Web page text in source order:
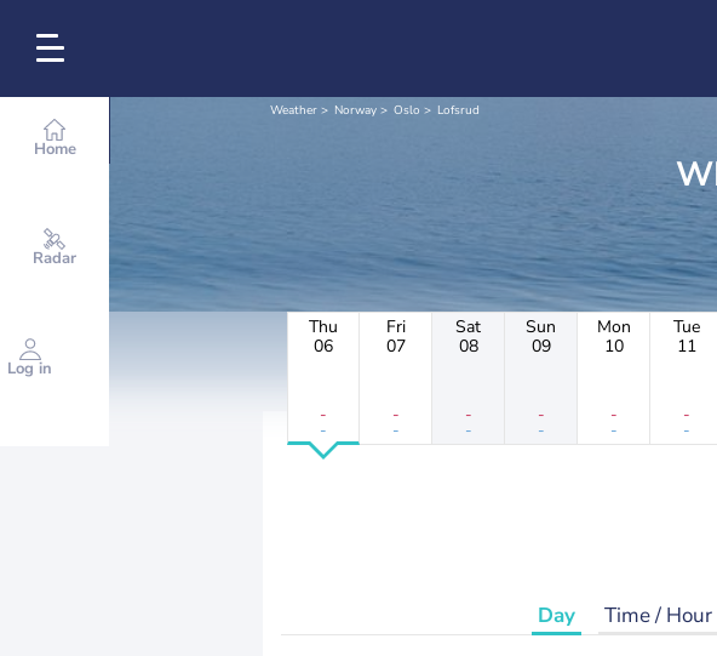
Home
Radar
Log in
Weather Norway Oslo Lofsrud
Thu
06
-
-
Fri
07
-
-
Sat
08
-
-
Sun
09
-
-
Mon
10
-
-
Tue
11
-
-
Day Time / Hour